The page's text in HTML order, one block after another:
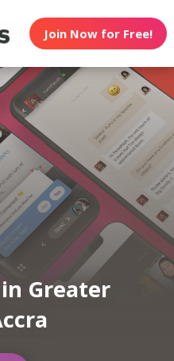
Join Now for Free!
Greater